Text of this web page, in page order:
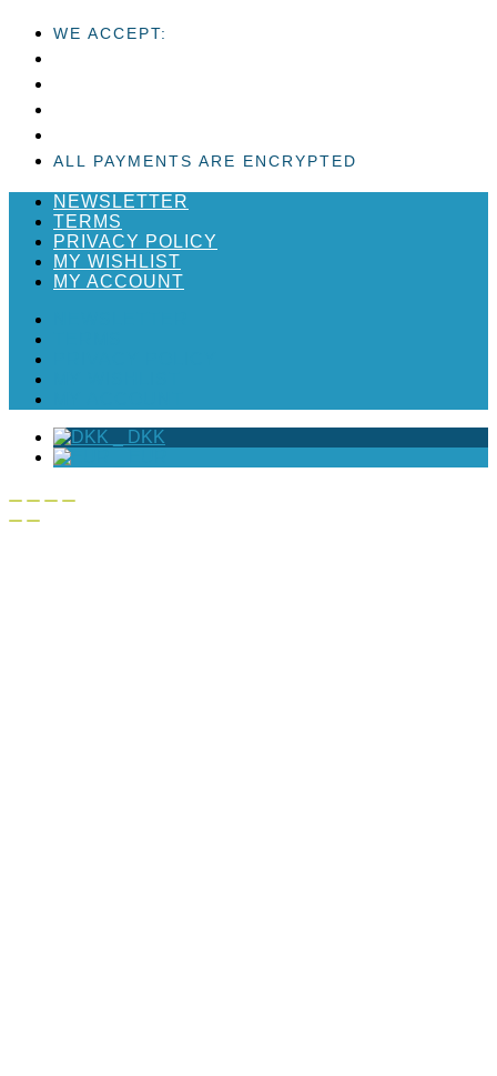
WE ACCEPT:
ALL PAYMENTS ARE ENCRYPTED
NEWSLETTER
TERMS
PRIVACY POLICY
MY WISHLIST
MY ACCOUNT
DKK